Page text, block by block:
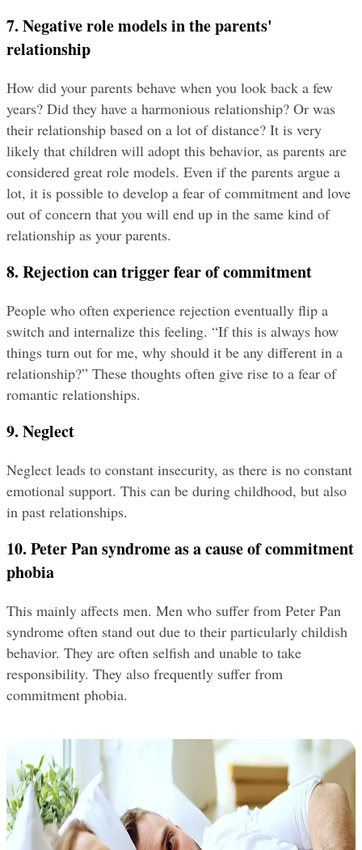
7. Negative role models in the parents'
relationship
How did your parents behave when you look back a few
years? Did they have a harmonious relationship? Or was
their relationship based on a lot of distance? It is very
likely that children will adopt this behavior, as parents are
considered great role models. Even if the parents argue a
lot, it is possible to develop a fear of commitment and love
out of concern that you will end up in the same kind of
relationship as your parents.
8. Rejection can trigger fear of commitment
People who often experience rejection eventually flip a
switch and internalize this feeling. “If this is always how
things turn out for me, why should it be any different in a
relationship?” These thoughts often give rise to a fear of
romantic relationships.
9. Neglect
Neglect leads to constant insecurity, as there is no constant
emotional support. This can be during childhood, but also
in past relationships.
10. Peter Pan syndrome as a cause of commitment
phobia
This mainly affects men. Men who suffer from Peter Pan
syndrome often stand out due to their particularly childish
behavior. They are often selfish and unable to take
responsibility. They also frequently suffer from
commitment phobia.